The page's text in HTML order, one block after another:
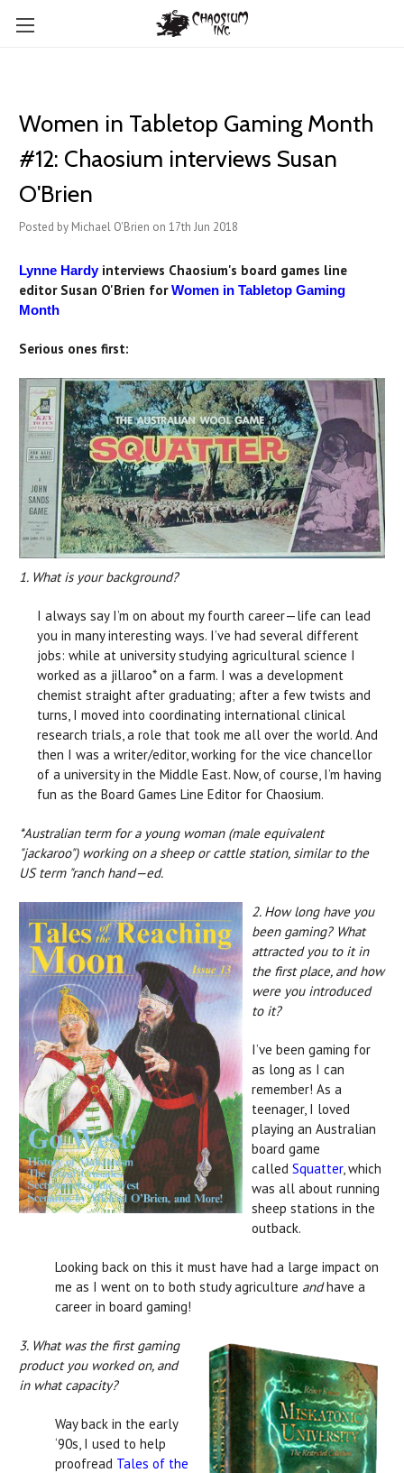
Women in Tabletop Gaming Month
#12: Chaosium interviews Susan
O'Brien
Posted by Michael O'Brien on 17th Jun 2018
Lynne Hardyinterviews Chaosium's board games line
editor Susan O'Brien forWomen in Tabletop Gaming
Month
Serious ones first:
1. What is your background?
I always say I’m on about my fourth career—life can lead
you in many interesting ways. I’ve had several different
jobs: while at university studying agricultural science I
worked as a jillaroo* on a farm. I was a development
chemist straight after graduating; after a few twists and
turns, I moved into coordinating international clinical
research trials, a role that took me all over the world. And
then I was a writer/editor, working for the vice chancellor
of a university in the Middle East. Now, of course, I’m having
fun as the Board Games Line Editor for Chaosium.
*Australian term for a young woman (male equivalent
"jackaroo") working on a sheep or cattle station, similar to the
US term "ranch hand—ed.
2. How long have you
been gaming? What
attracted you to it in
the first place, and how
were you introduced
to it?
I’ve been gaming for
as long as I can
remember! As a
teenager, I loved
playing an Australian
board game
called Squatter, which
was all about running
sheep stations in the
outback.
Looking back on this it must have had a large impact on
me as I went on to both study agriculture andhave a
career in board gaming!
3. What was the first gaming
product you worked on, and
in what capacity?
Way back in the early
‘90s, I used to help
proofread Tales of the